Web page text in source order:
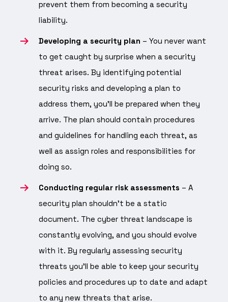
prevent them from becoming a security
liability.
Developing a security plan – You never want
to get caught by surprise when a security
threat arises. By identifying potential
security risks and developing a plan to
address them, you’ll be prepared when they
arrive. The plan should contain procedures
and guidelines for handling each threat, as
well as assign roles and responsibilities for
doing so.
Conducting regular risk assessments – A
security plan shouldn’t be a static
document. The cyber threat landscape is
constantly evolving, and you should evolve
with it. By regularly assessing security
threats you’ll be able to keep your security
policies and procedures up to date and adapt
to any new threats that arise.